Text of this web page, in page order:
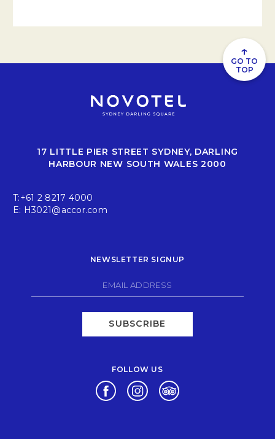
↑
GO TO
TOP
17 LITTLE PIER STREET SYDNEY, DARLING
HARBOUR NEW SOUTH WALES 2000
T:+61 2 8217 4000
E: H3021@accor.com
NEWSLETTER SIGNUP
SUBSCRIBE
FOLLOW US
Opens in a new tab.
Opens in a new tab.